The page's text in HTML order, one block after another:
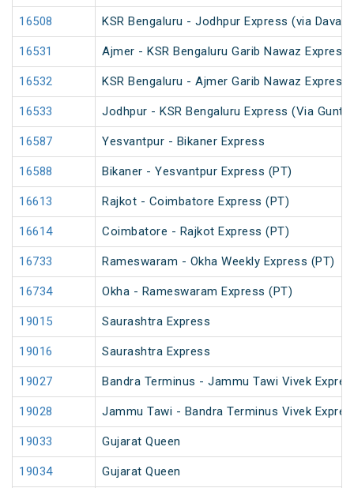
16508 KSR Bengaluru - Jodhpur Express (via
16531 Ajmer - KSR Bengaluru Garib Nawaz Express
16532 KSR Bengaluru - Ajmer Garib Nawaz Express
16533 Jodhpur - KSR Bengaluru Express (Via
16587 Yesvantpur - Bikaner Express
16588 Bikaner - Yesvantpur Express (PT)
16613 Rajkot - Coimbatore Express (PT)
16614 Coimbatore - Rajkot Express (PT)
16733 Rameswaram - Okha Weekly Express (PT)
16734 Okha - Rameswaram Express (PT)
19015 Saurashtra Express
19016 Saurashtra Express
19027 Bandra Terminus - Jammu Tawi Vivek
19028 Jammu Tawi - Bandra Terminus Vivek
19033 Gujarat Queen
19034 Gujarat Queen